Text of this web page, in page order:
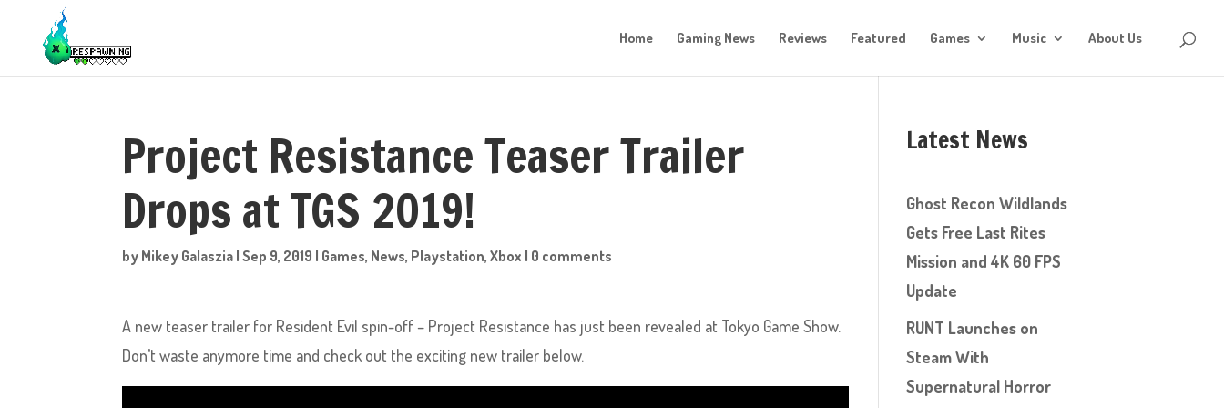
Home Gaming News Reviews Featured Games Music About Us
Project Resistance Teaser Trailer
Drops at TGS 2019!
by Mikey Galaszia |Sep 9, 2019 | Games, News, Playstation,Xbox | 0 comments
A new teaser trailer for Resident Evil spin-off – Project Resistance has just been revealed at Tokyo Game Show.
Don’t waste anymore time and check out the exciting new trailer below.
Latest News
Ghost Recon Wildlands
Gets Free Last Rites
Mission and 4K 60 FPS
Update
RUNT Launches on
Steam With
Supernatural Horror